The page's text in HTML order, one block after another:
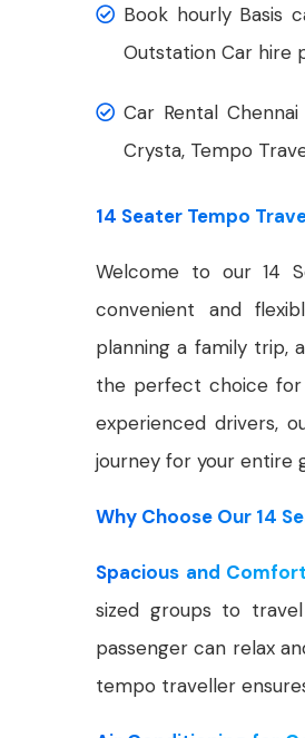
Book hourly Basis
Outstation Car hire
Car Rental
Crysta, Tempo
14 Seater Tempo
Welcome to our 14
convenient and
planning a family trip,
the perfect choice for
experienced drivers,
journey for your entire
Why Choose Our 14
Spacious and
sized groups to
passenger can relax
tempo traveller